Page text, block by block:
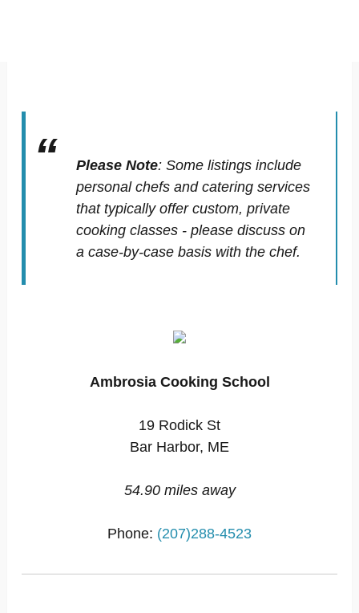
Please Note: Some listings include
personal chefs and catering services
that typically offer custom, private
cooking classes - please discuss on
a case-by-case basis with the chef.
Ambrosia Cooking School
19 Rodick St
Bar Harbor, ME
54.90 miles away
Phone: (207)288-4523